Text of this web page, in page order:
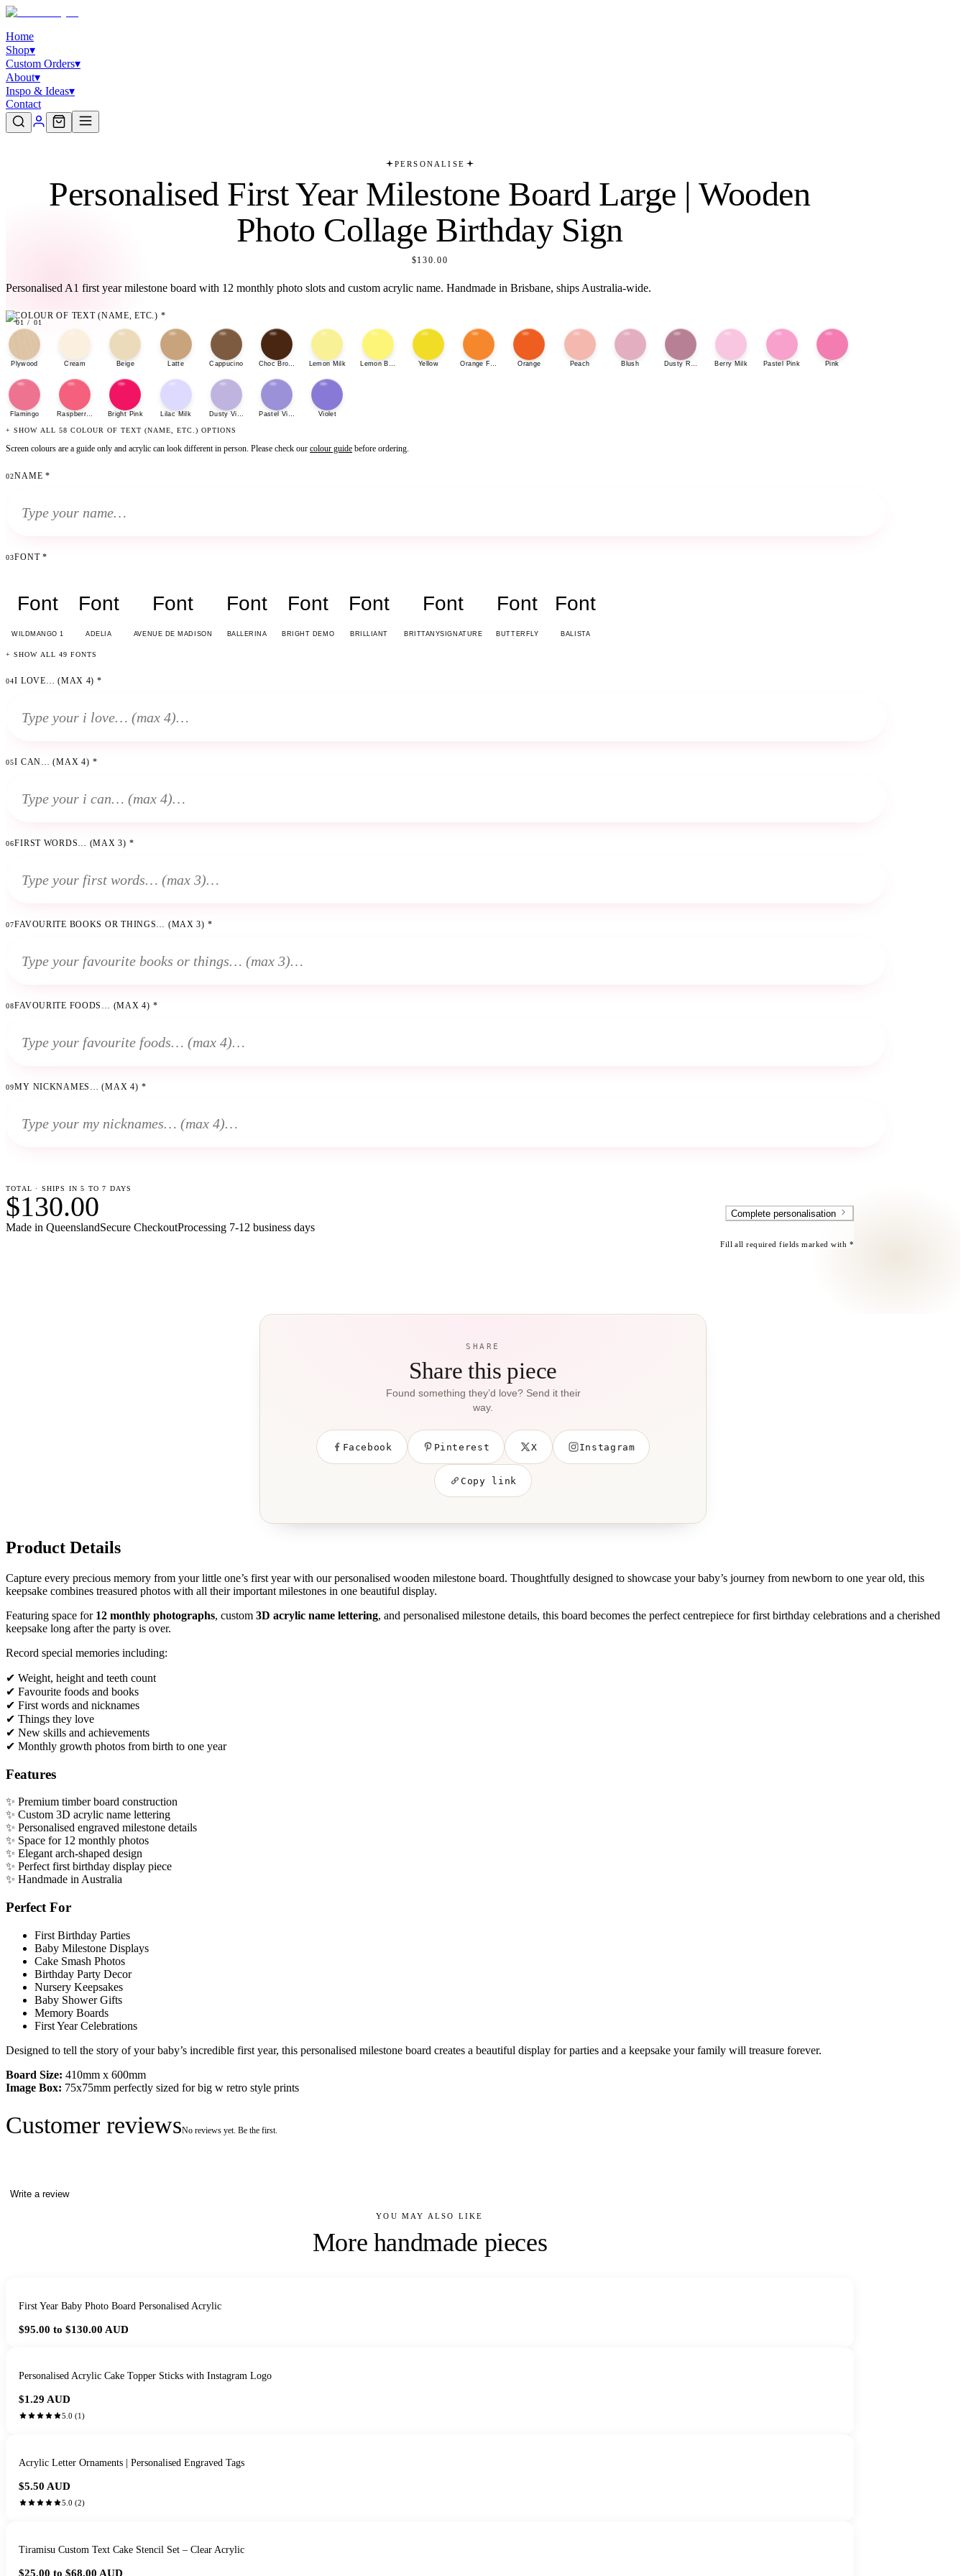
Home
Shop▾
Custom Orders▾
About▾
Inspo & Ideas▾
Contact
PERSONALISE
Personalised First Year Milestone Board Large | Wooden
Photo Collage Birthday Sign
$130.00
Personalised A1 first year milestone board with 12 monthly photo slots and custom acrylic name. Handmade in Brisbane, ships Australia-wide.
01 / 01
01COLOUR OF TEXT (NAME, ETC.) *
Plywood Cream Beige Latte Cappucino Choc Brown Lemon Milk Lemon Bonbon Yellow Orange Fizz Orange Peach Blush Dusty Rose Berry Milk Pastel Pink Pink
Flamingo Raspberry SherbetBright Pink Lilac Milk Dusty Violet Pastel Violet Violet
+ SHOW ALL 58 COLOUR OF TEXT (NAME, ETC.) OPTIONS
Screen colours are a guide only and acrylic can look different in person. Please check our colour guide before ordering.
02NAME *
03FONT *
Font
WILDMANGO 1
Font
ADELIA
Font
AVENUE DE MADISON
Font
BALLERINA
Font
BRIGHT DEMO
Font
BRILLIANT
Font
BRITTANYSIGNATURE
Font
BUTTERFLY
Font
BALISTA
+ SHOW ALL 49 FONTS
04I LOVE… (MAX 4) *
05I CAN… (MAX 4) *
06FIRST WORDS… (MAX 3) *
07FAVOURITE BOOKS OR THINGS… (MAX 3) *
08FAVOURITE FOODS… (MAX 4) *
09MY NICKNAMES… (MAX 4) *
TOTAL · SHIPS IN 5 TO 7 DAYS
$130.00 Complete personalisation
Made in QueenslandSecure CheckoutProcessing 7-12 business days
Fill all required fields marked with *
SHARE
Share this piece
Found something they’d love? Send it their
way.
Facebook Pinterest X Instagram
Copy link
Product Details
Capture every precious memory from your little one’s first year with our personalised wooden milestone board. Thoughtfully designed to showcase your baby’s journey from newborn to one year old, this
keepsake combines treasured photos with all their important milestones in one beautiful display.
Featuring space for 12 monthly photographs, custom 3D acrylic name lettering, and personalised milestone details, this board becomes the perfect centrepiece for first birthday celebrations and a cherished
keepsake long after the party is over.
Record special memories including:
✔ Weight, height and teeth count
✔ Favourite foods and books
✔ First words and nicknames
✔ Things they love
✔ New skills and achievements
✔ Monthly growth photos from birth to one year
Features
✨ Premium timber board construction
✨ Custom 3D acrylic name lettering
✨ Personalised engraved milestone details
✨ Space for 12 monthly photos
✨ Elegant arch-shaped design
✨ Perfect first birthday display piece
✨ Handmade in Australia
Perfect For
First Birthday Parties
Baby Milestone Displays
Cake Smash Photos
Birthday Party Decor
Nursery Keepsakes
Baby Shower Gifts
Memory Boards
First Year Celebrations
Designed to tell the story of your baby’s incredible first year, this personalised milestone board creates a beautiful display for parties and a keepsake your family will treasure forever.
Board Size: 410mm x 600mm
Image Box: 75x75mm perfectly sized for big w retro style prints
Customer reviewsNo reviews yet. Be the first.
Write a review
YOU MAY ALSO LIKE
More handmade pieces
First Year Baby Photo Board Personalised Acrylic
$95.00 to $130.00 AUD
Personalised Acrylic Cake Topper Sticks with Instagram Logo
$1.29 AUD
5.0 (1)
Acrylic Letter Ornaments | Personalised Engraved Tags
$5.50 AUD
5.0 (2)
Tiramisu Custom Text Cake Stencil Set – Clear Acrylic
$25.00 to $68.00 AUD